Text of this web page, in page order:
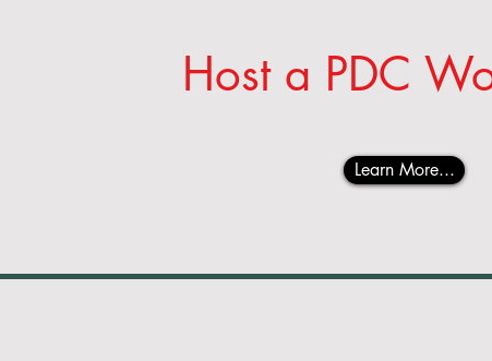
Host a PDC
Learn More...